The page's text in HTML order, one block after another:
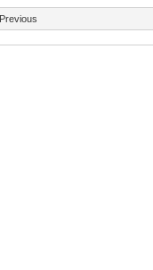
Previous